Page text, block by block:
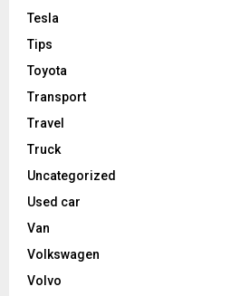
Tesla
Tips
Toyota
Transport
Travel
Truck
Uncategorized
Used car
Van
Volkswagen
Volvo